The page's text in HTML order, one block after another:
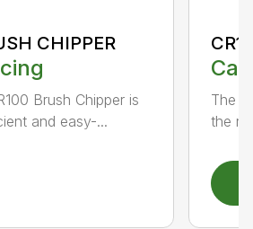
CHIPPER
Brush Chipper is
and easy-...
The
the